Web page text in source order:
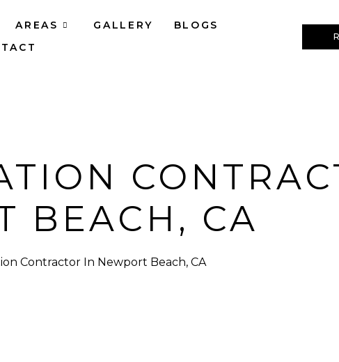
AREAS GALLERY
BLOGS
BEACH, CA
Contractor In Newport Beach, CA